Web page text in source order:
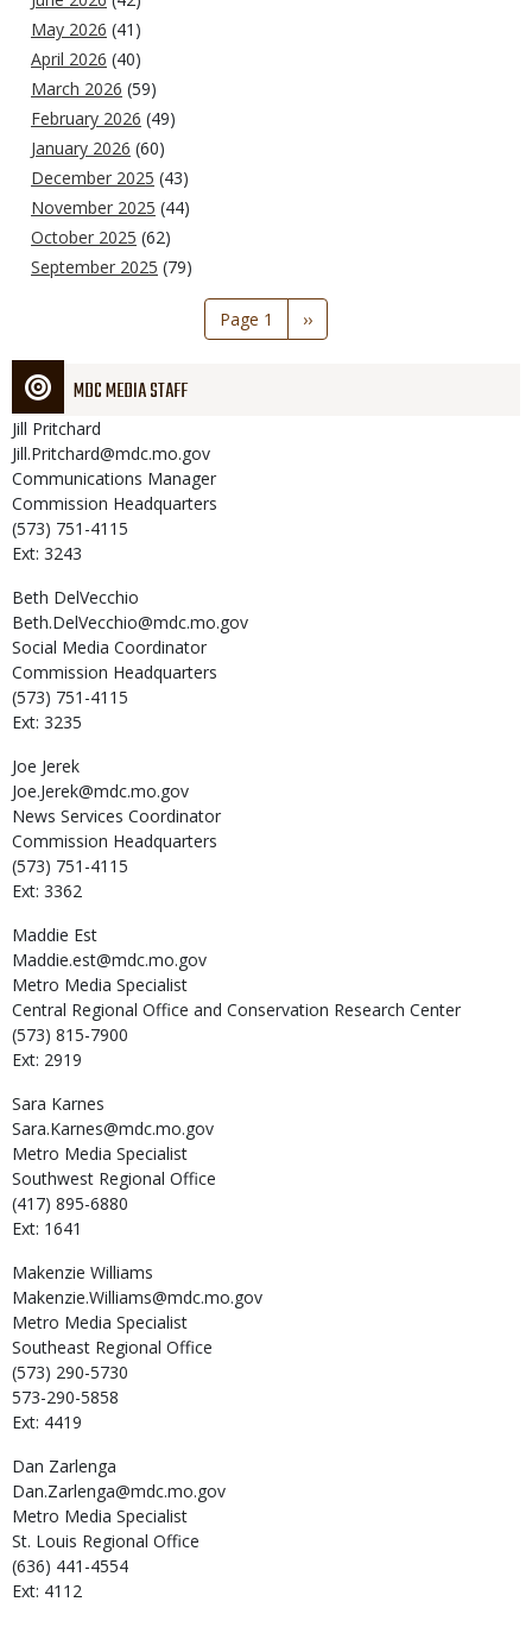
May 2026 (41)
April 2026 (40)
March 2026 (59)
February 2026 (49)
January 2026 (60)
December 2025 (43)
November 2025 (44)
October 2025 (62)
September 2025 (79)
Page 1
Next
page
››
MDC MEDIA STAFF
Jill Pritchard
Jill.Pritchard@mdc.mo.gov
Communications Manager
Commission Headquarters
(573) 751-4115
Ext: 3243
Beth DelVecchio
Beth.DelVecchio@mdc.mo.gov
Social Media Coordinator
Commission Headquarters
(573) 751-4115
Ext: 3235
Joe Jerek
Joe.Jerek@mdc.mo.gov
News Services Coordinator
Commission Headquarters
(573) 751-4115
Ext: 3362
Maddie Est
Maddie.est@mdc.mo.gov
Metro Media Specialist
Central Regional Office and Conservation Research Center
(573) 815-7900
Ext: 2919
Sara Karnes
Sara.Karnes@mdc.mo.gov
Metro Media Specialist
Southwest Regional Office
(417) 895-6880
Ext: 1641
Makenzie Williams
Makenzie.Williams@mdc.mo.gov
Metro Media Specialist
Southeast Regional Office
(573) 290-5730
573-290-5858
Ext: 4419
Dan Zarlenga
Dan.Zarlenga@mdc.mo.gov
Metro Media Specialist
St. Louis Regional Office
(636) 441-4554
Ext: 4112